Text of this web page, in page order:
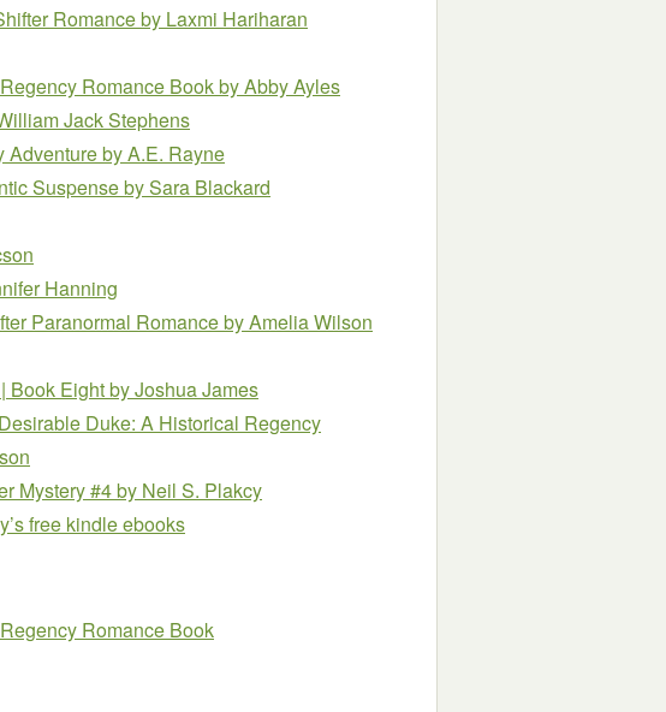
Romanceby Laxmi Hariharan
Romance Bookby Abby Ayles
Jack Stephens
Adventureby A.E. Rayne
Suspenseby Sara Blackard
Hanning
Paranormal Romanceby Amelia Wilson
Book Eightby Joshua James
Duke: A Historical Regency
Mystery #4by Neil S. Plakcy
free kindle ebooks
Romance Book